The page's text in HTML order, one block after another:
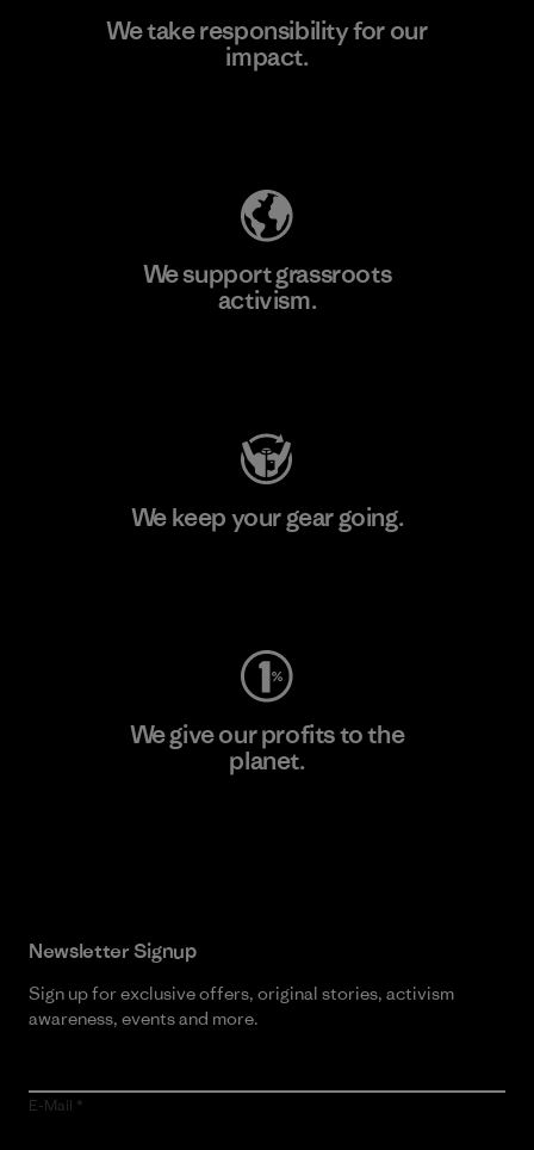
We take responsibility for our
impact.
We support grassroots
activism.
We keep your gear going.
We give our profits to the
planet.
Newsletter Signup
Sign up for exclusive offers, original stories, activism
awareness, events and more.
E-Mail